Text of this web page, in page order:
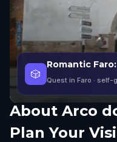
🎲
Romantic
Quest in Faro · self-
About Arco
Plan Your